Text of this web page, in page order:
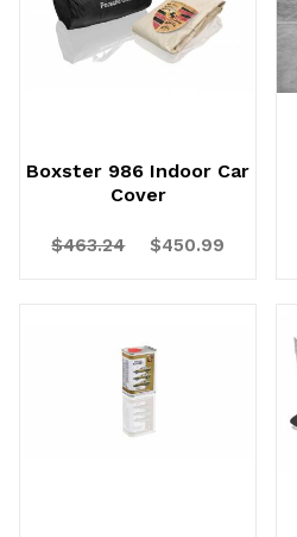
Boxster 986 Indoor Car
Cover
$463.24 $450.99